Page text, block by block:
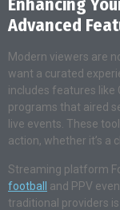
Enhancing
Advanced
Modern viewers are
want a curated
includes features like
programs that aired
live events. These
action, whether it’s a
Streaming platform
football
and PPV
traditional providers